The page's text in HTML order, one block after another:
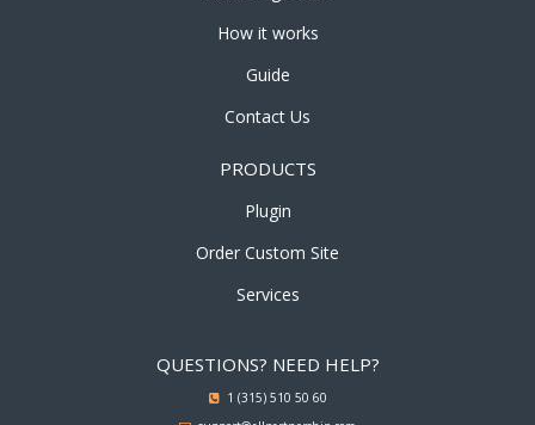
How it works
Guide
Contact Us
PRODUCTS
Plugin
Order Custom Site
Services
QUESTIONS? NEED HELP?
1 (315) 510 50 60